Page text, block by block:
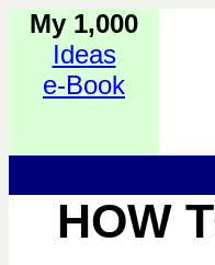
My 1,000
Ideas
e-Book
HOW